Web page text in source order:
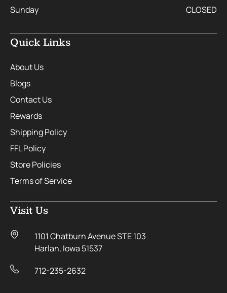
Sunday
CLOSED
Quick Links
About Us
Blogs
Contact Us
Rewards
Shipping Policy
FFL Policy
Store Policies
Terms of Service
Visit Us
1101 Chatburn Avenue STE 103
Harlan, Iowa 51537
712-235-2632